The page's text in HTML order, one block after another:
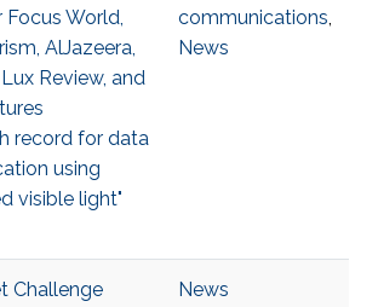
Focus World,
AlJazeera,
Review, and
record for data
using
visible light"
communications,
News
Challenge
News